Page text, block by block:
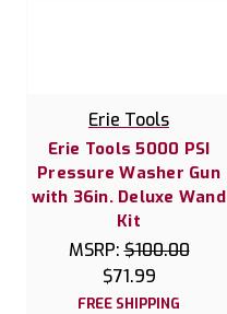
Erie Tools
Erie Tools 5000 PSI
Pressure Washer Gun
with 36in. Deluxe Wand
Kit
MSRP:$100.00
$71.99
FREE SHIPPING